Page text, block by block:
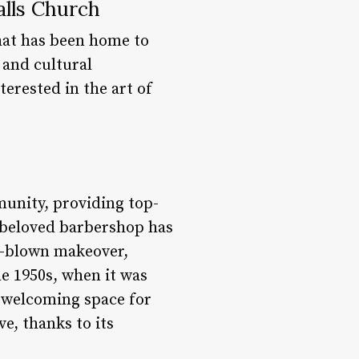
Church
has been home to
cultural
in the art of
providing top-
barbershop has
makeover,
1950s, when it was
space for
thanks to its